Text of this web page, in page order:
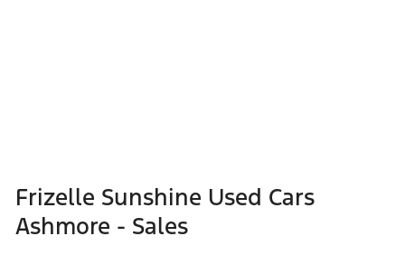
Frizelle Sunshine Used Cars
Ashmore - Sales